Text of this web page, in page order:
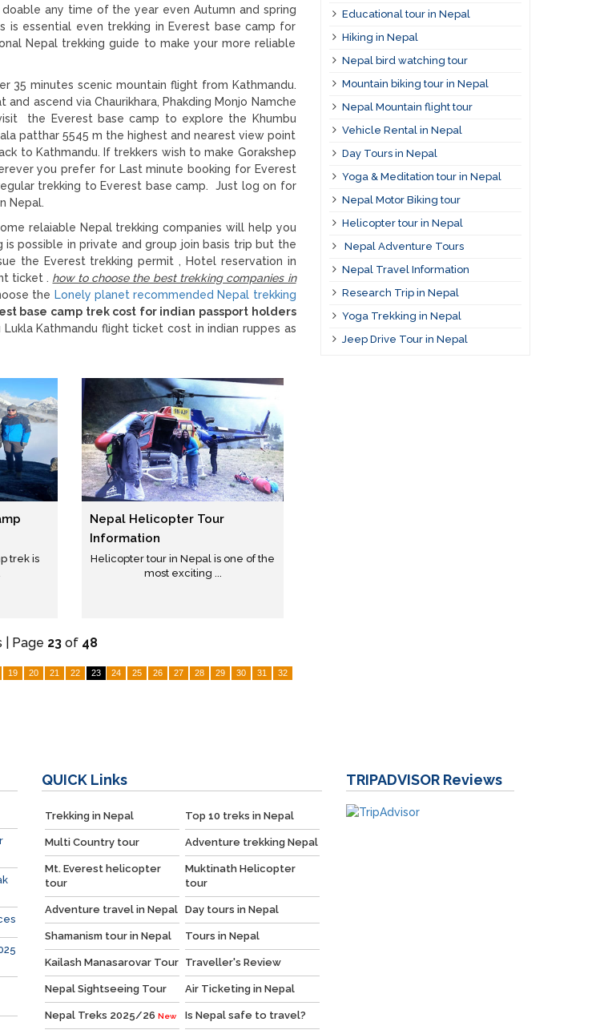
any time of the year even Autumn and spring
is essential even trekking in Everest base camp for
Nepal trekking guide to make your more reliable
35 minutes scenic mountain flight from Kathmandu.
ascend via Chaurikhara, Phakding Monjo Namche
the Everest base camp to explore the Khumbu
patthar 5545 m the highest and nearest view point
to Kathmandu. If trekkers wish to make Gorakshep
you prefer for Last minute booking for Everest
trekking to Everest base camp. Just log on for
Nepal.
relaiable Nepal trekking companies will help you
possible in private and group join basis trip but the
the Everest trekking permit , Hotel reservation in
ticket . how to choose the best trekking companies in
the Lonely planet recommended Nepal trekking
base camp trek cost for indian passport holders
Kathmandu flight ticket cost in indian ruppes as
trek is
Nepal Helicopter Tour
Information
Helicopter tour in Nepal is one of the
most exciting ...
| Page 23 of 48
19 20 21 22 23 24 25 26 27 28 29 30 31
32
Educational tour in Nepal
Hiking in Nepal
Nepal bird watching tour
Mountain biking tour in Nepal
Nepal Mountain flight tour
Vehicle Rental in Nepal
Day Tours in Nepal
Yoga & Meditation tour in Nepal
Nepal Motor Biking tour
Helicopter tour in Nepal
Nepal Adventure Tours
Nepal Travel Information
Research Trip in Nepal
Yoga Trekking in Nepal
Jeep Drive Tour in Nepal
QUICK Links
Trekking in Nepal Top 10 treks in Nepal
Multi Country tour Adventure trekking Nepal
Mt. Everest helicopter
tour
Muktinath Helicopter
tour
Adventure travel in Nepal Day tours in Nepal
Shamanism tour in Nepal Tours in Nepal
Kailash Manasarovar Tour Traveller's Review
Nepal Sightseeing Tour Air Ticketing in Nepal
Nepal Treks 2025/26 New Is Nepal safe to travel?
TRIPADVISOR Reviews